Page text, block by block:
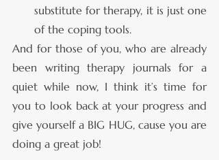
substitute for therapy, it is just one
of the coping tools.
And for those of you, who are already
been writing therapy journals for a
quiet while now, I think it’s time for
you to look back at your progress and
give yourself a BIG HUG, cause you are
doing a great job!